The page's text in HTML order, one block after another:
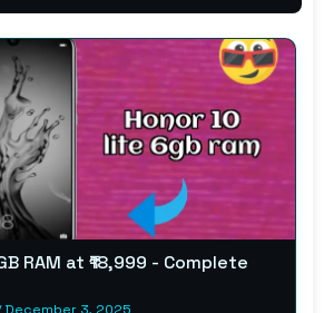
RAM at ₹18,999 - Complete